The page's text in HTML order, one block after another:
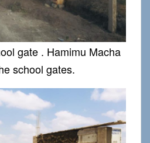
gate . Hamimu Macha
school gates.